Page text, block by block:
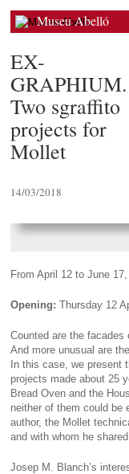
Museu Abelló
EX-
GRAPHIUM.
Two sgraffito
projects for
Mollet
14/03/2018
From April 12 to June
Opening: Thursday 12
Counted are the facades
And more unusual are
In this case, we present
projects made about 25
Bread Oven and the
neither of them could be
author, the Mollet
and with whom he
Josep M. Blanch’s